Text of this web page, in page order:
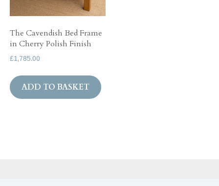
The Cavendish Bed Frame
in Cherry Polish Finish
£1,785.00
ADD TO BASKET